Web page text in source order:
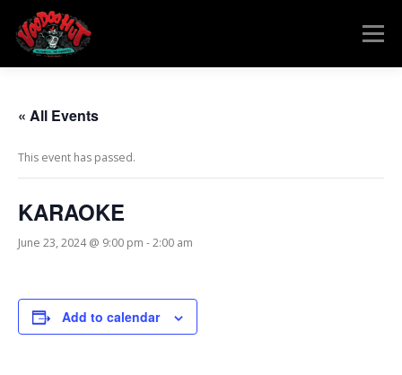
content
Menu
« All Events
This event has passed.
KARAOKE
June 23, 2024 @ 9:00 pm -2:00 am
Add to calendar